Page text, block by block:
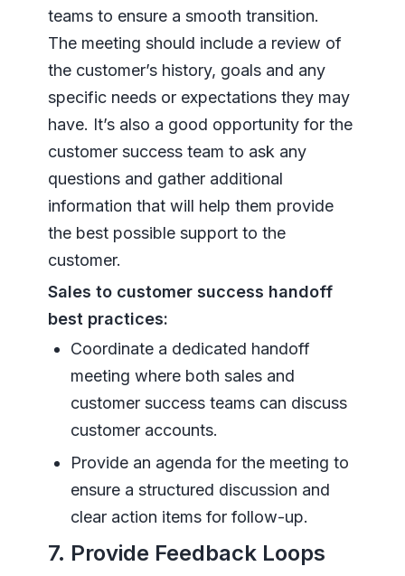
teams to ensure a smooth transition.
The meeting should include a review of
the customer’s history, goals and any
specific needs or expectations they may
have. It’s also a good opportunity for the
customer success team to ask any
questions and gather additional
information that will help them provide
the best possible support to the
customer.
Sales to customer success handoff
best practices:
Coordinate a dedicated handoff
meeting where both sales and
customer success teams can discuss
customer accounts.
Provide an agenda for the meeting to
ensure a structured discussion and
clear action items for follow-up.
7. Provide Feedback Loops